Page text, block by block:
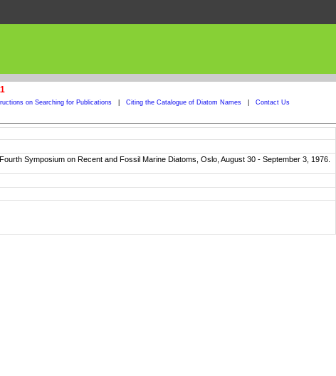
on Searching for Publications Citing the Catalogue of Diatom Names Contact Us
Symposium on Recent and Fossil Marine Diatoms, Oslo, August 30 - September 3, 1976.